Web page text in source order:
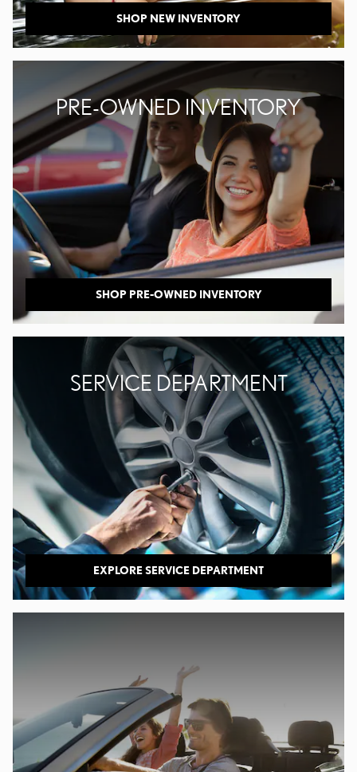
SHOP NEW INVENTORY
PRE-OWNED INVENTORY
SHOP PRE-OWNED INVENTORY
SERVICE DEPARTMENT
EXPLORE SERVICE DEPARTMENT